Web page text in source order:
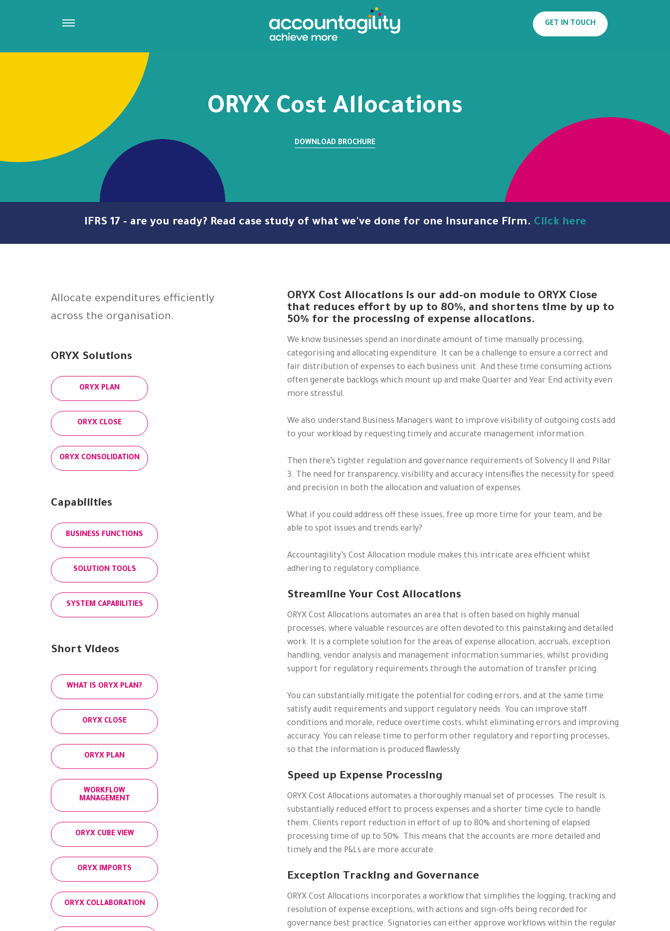
GET IN TOUCH
ORYX Cost Allocations
DOWNLOAD BROCHURE
IFRS 17 - are you ready? Read case study of what we've done for one Insurance Firm. Click here
Allocate expenditures efficiently
across the organisation.
ORYX Solutions
ORYX PLAN
ORYX CLOSE
ORYX CONSOLIDATION
Capabilities
BUSINESS FUNCTIONS
SOLUTION TOOLS
SYSTEM CAPABILITIES
Short Videos
WHAT IS ORYX PLAN?
ORYX CLOSE
ORYX PLAN
WORKFLOW
MANAGEMENT
ORYX CUBE VIEW
ORYX IMPORTS
ORYX COLLABORATION
ORYX Cost Allocations is our add-on module to ORYX Close
that reduces effort by up to 80%, and shortens time by up to
50% for the processing of expense allocations.
We know businesses spend an inordinate amount of time manually processing,
categorising and allocating expenditure. It can be a challenge to ensure a correct and
fair distribution of expenses to each business unit. And these time consuming actions
often generate backlogs which mount up and make Quarter and Year End activity even
more stressful.
We also understand Business Managers want to improve visibility of outgoing costs add
to your workload by requesting timely and accurate management information.
Then there’s tighter regulation and governance requirements of Solvency II and Pillar
3. The need for transparency, visibility and accuracy intensiﬁes the necessity for speed
and precision in both the allocation and valuation of expenses.
What if you could address off these issues, free up more time for your team, and be
able to spot issues and trends early?
Accountagility’s Cost Allocation module makes this intricate area efficient whilst
adhering to regulatory compliance.
Streamline Your Cost Allocations
ORYX Cost Allocations automates an area that is often based on highly manual
processes, where valuable resources are often devoted to this painstaking and detailed
work. It is a complete solution for the areas of expense allocation, accruals, exception
handling, vendor analysis and management information summaries, whilst providing
support for regulatory requirements through the automation of transfer pricing.
You can substantially mitigate the potential for coding errors, and at the same time
satisfy audit requirements and support regulatory needs. You can improve staff
conditions and morale, reduce overtime costs, whilst eliminating errors and improving
accuracy. You can release time to perform other regulatory and reporting processes,
so that the information is produced ﬂawlessly.
Speed up Expense Processing
ORYX Cost Allocations automates a thoroughly manual set of processes. The result is
substantially reduced effort to process expenses and a shorter time cycle to handle
them. Clients report reduction in effort of up to 80% and shortening of elapsed
processing time of up to 50%. This means that the accounts are more detailed and
timely and the P&Ls are more accurate.
Exception Tracking and Governance
ORYX Cost Allocations incorporates a workflow that simplifies the logging, tracking and
resolution of expense exceptions, with actions and sign-offs being recorded for
governance best practice. Signatories can either approve workflows within the regular